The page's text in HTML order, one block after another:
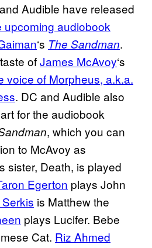
Audible have released
upcoming audiobook
‘s The Sandman.
ofJames McAvoy‘s
voice of Morpheus, a.k.a.
. DC and Audible also
for the audiobook
, which you can
to McAvoy as
sister, Death, is played
Egerton plays John
is Matthew the
plays Lucifer. Bebe
Cat. Riz Ahmed